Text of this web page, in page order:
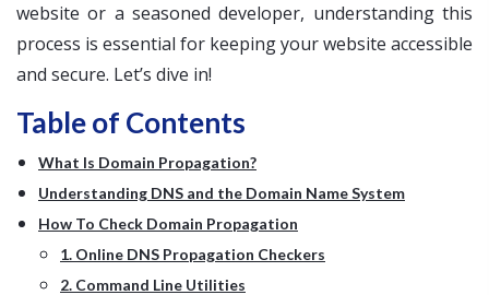
website or a seasoned developer, understanding this
process is essential for keeping your website accessible
and secure. Let’s dive in!
Table of Contents
What Is Domain Propagation?
Understanding DNS and the Domain Name System
How To Check Domain Propagation
1. Online DNS Propagation Checkers
2. Command Line Utilities